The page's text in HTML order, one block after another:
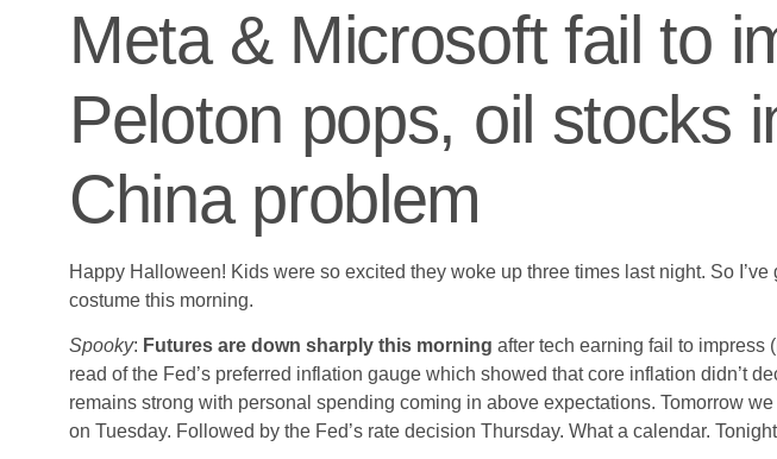
Meta & Microsoft fail to
Peloton pops, oil stocks
China problem
Happy Halloween! Kids were so excited they woke up three times last night. So
costume this morning.
Spooky: Futures are down sharply this morning after tech earning fail to impress
read of the Fed’s preferred inflation gauge which showed that core inflation didn’t
remains strong with personal spending coming in above expectations. Tomorrow
on Tuesday. Followed by the Fed’s rate decision Thursday. What a calendar.